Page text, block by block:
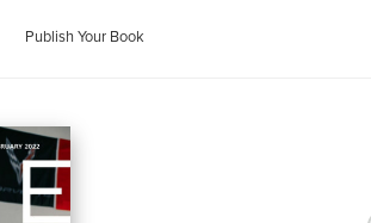
Publish Your Book